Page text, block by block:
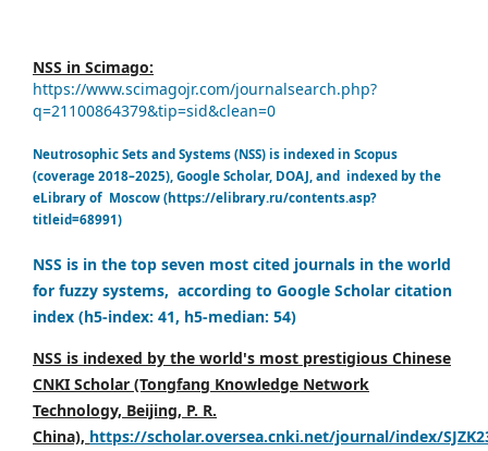
NSS in Scimago:
https://www.scimagojr.com/journalsearch.php?
q=21100864379&tip=sid&clean=0
Neutrosophic Sets and Systems (NSS) is indexed in Scopus
(coverage 2018–2025), Google Scholar, DOAJ, and indexed by the
eLibrary of Moscow (https://elibrary.ru/contents.asp?
titleid=68991)
NSS is in the top seven most cited journals in the world
for fuzzy systems, according to Google Scholar citation
index (h5-index: 41, h5-median: 54)
NSS is indexed by the world's most prestigious Chinese
CNKI Scholar (Tongfang Knowledge Network
Technology, Beijing, P. R.
China), https://scholar.oversea.cnki.net/journal/index/